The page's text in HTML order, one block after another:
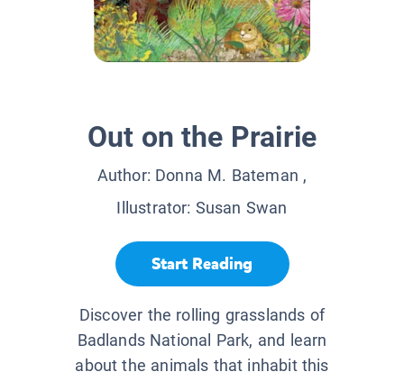
Out on the Prairie
Author: Donna M. Bateman ,
Illustrator: Susan Swan
Start Reading
Discover the rolling grasslands of
Badlands National Park, and learn
about the animals that inhabit this